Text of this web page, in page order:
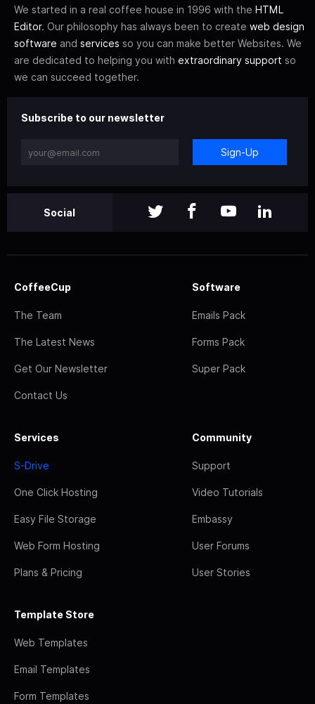
We started in a real coffee house in 1996 with the HTML
Editor. Our philosophy has always been to create web design
software and services so you can make better Websites. We
are dedicated to helping you with extraordinary support so
we can succeed together.
Subscribe to our newsletter
Sign-Up
Social
CoffeeCup
The Team
The Latest News
Get Our Newsletter
Contact Us
Software
Emails Pack
Forms Pack
Super Pack
Services
S-Drive
One Click Hosting
Easy File Storage
Web Form Hosting
Plans & Pricing
Community
Support
Video Tutorials
Embassy
User Forums
User Stories
Template Store
Web Templates
Email Templates
Form Templates